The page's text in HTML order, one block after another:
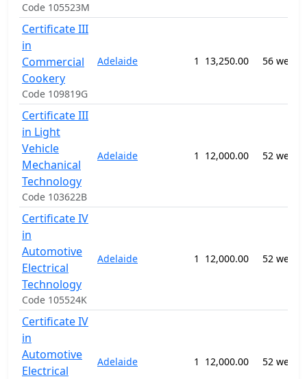
Code 105523M
Certificate III
in
Commercial
Cookery
Code 109819G
Adelaide 1 13,250.00 56 weeks
Certificate III
in Light
Vehicle
Mechanical
Technology
Code 103622B
Adelaide 1 12,000.00 52 weeks
Certificate IV
in
Automotive
Electrical
Technology
Code 105524K
Adelaide 1 12,000.00 52 weeks
Certificate IV
in
Automotive
Electrical
Adelaide 1 12,000.00 52 weeks